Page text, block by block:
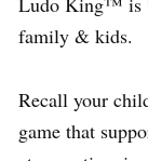
family & kids.
Recall your
game that